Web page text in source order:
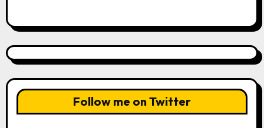
Follow me on Twitter